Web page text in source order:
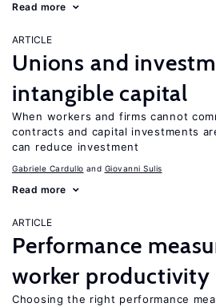
Read more
ARTICLE
Unions and
intangible capital
When workers and firms cannot
contracts and capital investments
can reduce investment
Gabriele Cardullo Giovanni Sulis
Read more
ARTICLE
Performance
worker productivity
Choosing the right performance